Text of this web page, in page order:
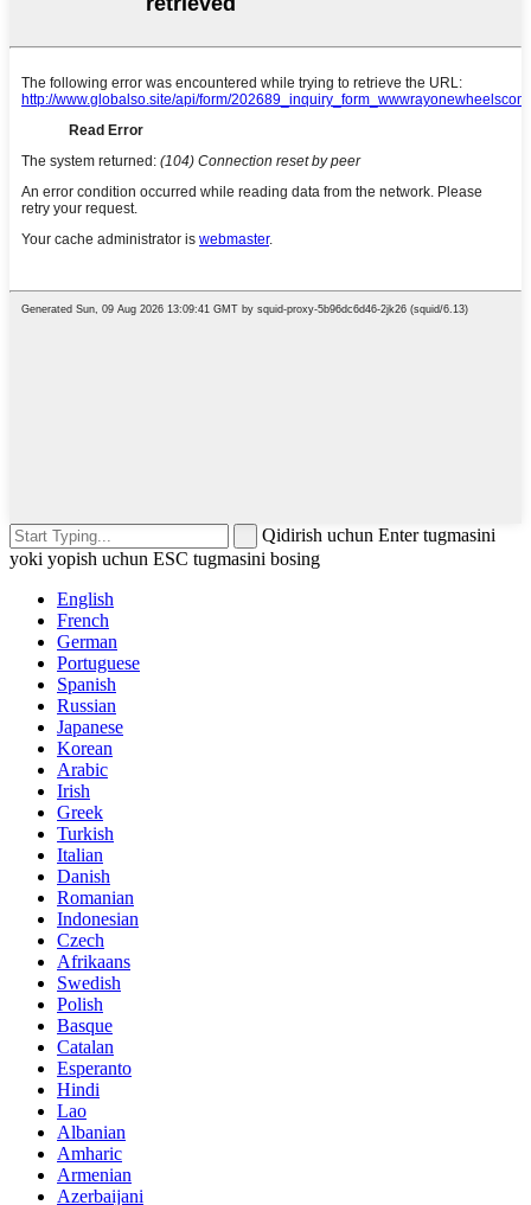
Qidirish uchun Enter tugmasini
yoki yopish uchun ESC tugmasini bosing
English
French
German
Portuguese
Spanish
Russian
Japanese
Korean
Arabic
Irish
Greek
Turkish
Italian
Danish
Romanian
Indonesian
Czech
Afrikaans
Swedish
Polish
Basque
Catalan
Esperanto
Hindi
Lao
Albanian
Amharic
Armenian
Azerbaijani